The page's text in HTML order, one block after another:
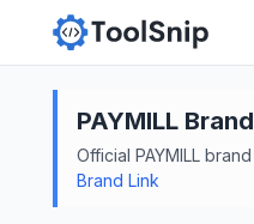
PAYMILL
Official PAYMILL
Brand Link